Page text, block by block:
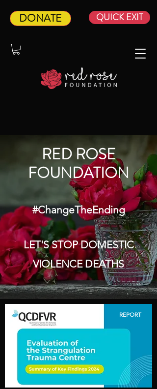
DONATE QUICK EXIT
RED ROSE
FOUNDATION­
#ChangeTheEnding
LET'S STOP DOMESTIC
VIOLENCE DEATHS
REPORT